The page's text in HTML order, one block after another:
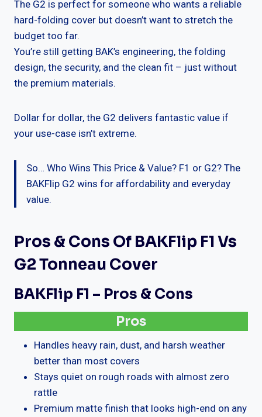
The G2 is perfect for someone who wants a reliable
hard-folding cover but doesn’t want to stretch the
budget too far.
You’re still getting BAK’s engineering, the folding
design, the security, and the clean fit – just without
the premium materials.
Dollar for dollar, the G2 delivers fantastic value if
your use-case isn’t extreme.
So… Who Wins This Price & Value? F1 or G2? The
BAKFlip G2 wins for affordability and everyday
value.
Pros & Cons Of BAKFlip F1 Vs
G2 Tonneau Cover
BAKFlip F1 – Pros & Cons
Pros
Handles heavy rain, dust, and harsh weather
better than most covers
Stays quiet on rough roads with almost zero
rattle
Premium matte finish that looks high-end on any